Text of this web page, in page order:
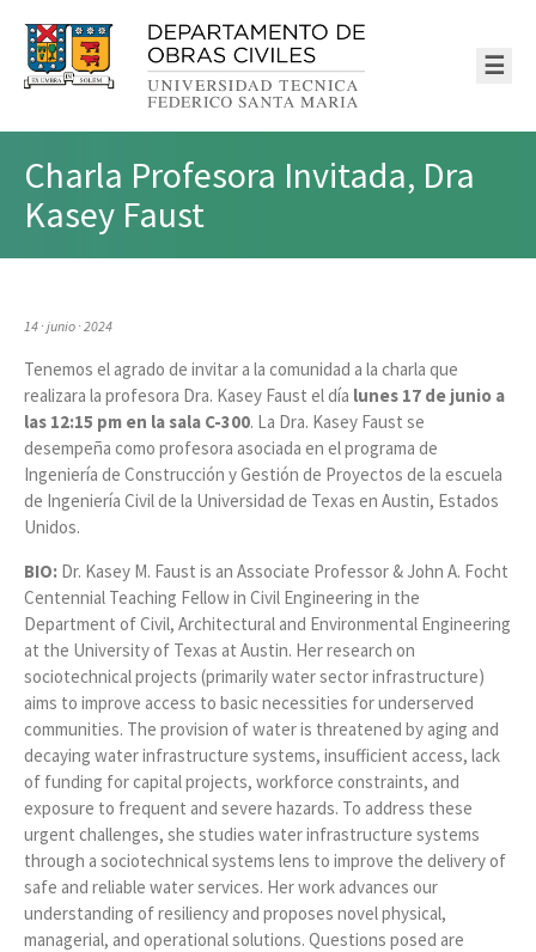
☰
Charla Profesora Invitada, Dra
Kasey Faust
14 · junio · 2024
Tenemos el agrado de invitar a la comunidad a la charla que
realizara la profesora Dra. Kasey Faust el día lunes 17 de junio a
las 12:15 pm en la sala C-300. La Dra. Kasey Faust se
desempeña como profesora asociada en el programa de
Ingeniería de Construcción y Gestión de Proyectos de la escuela
de Ingeniería Civil de la Universidad de Texas en Austin, Estados
Unidos.
BIO: Dr. Kasey M. Faust is an Associate Professor & John A. Focht
Centennial Teaching Fellow in Civil Engineering in the
Department of Civil, Architectural and Environmental Engineering
at the University of Texas at Austin. Her research on
sociotechnical projects (primarily water sector infrastructure)
aims to improve access to basic necessities for underserved
communities. The provision of water is threatened by aging and
decaying water infrastructure systems, insufficient access, lack
of funding for capital projects, workforce constraints, and
exposure to frequent and severe hazards. To address these
urgent challenges, she studies water infrastructure systems
through a sociotechnical systems lens to improve the delivery of
safe and reliable water services. Her work advances our
understanding of resiliency and proposes novel physical,
managerial, and operational solutions. Questions posed are